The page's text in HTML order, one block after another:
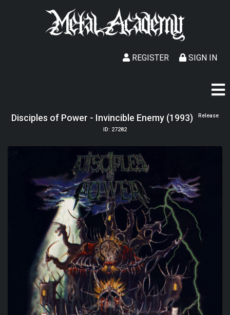
SIGN IN
REGISTER
Disciples of Power - Invincible Enemy (1993) Release
ID: 27282